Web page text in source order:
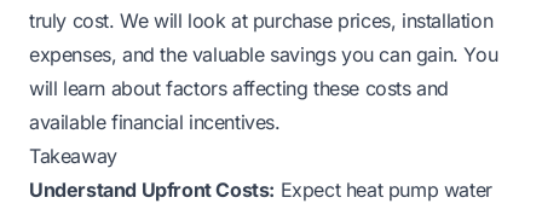
truly cost. We will look at purchase prices, installation
expenses, and the valuable savings you can gain. You
will learn about factors affecting these costs and
available financial incentives.
Takeaway
Understand Upfront Costs: Expect heat pump water